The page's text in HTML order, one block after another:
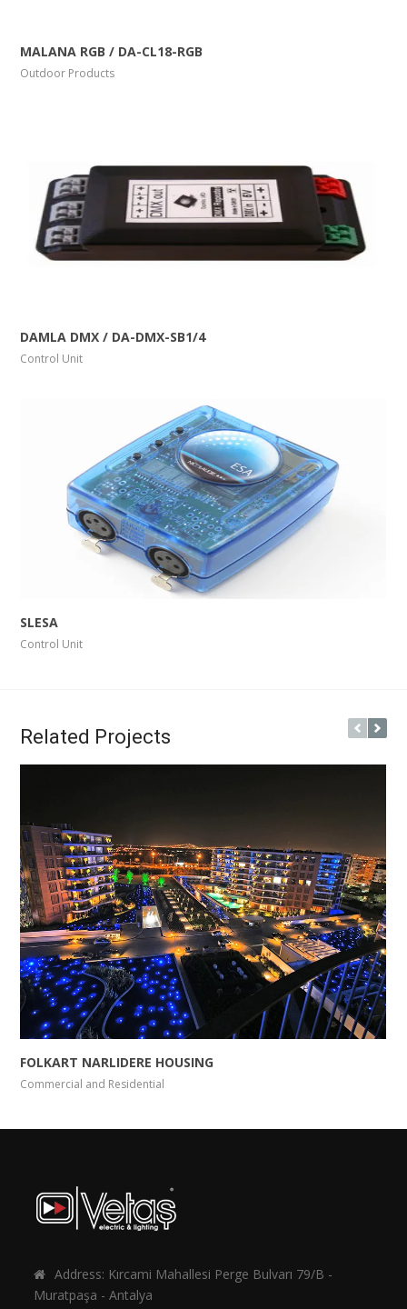
MALANA RGB / DA-CL18-RGB
Outdoor Products
DAMLA DMX / DA-DMX-SB1/4
Control Unit
More Info View Larger
SLESA
Control Unit
Related Projects
FOLKART NARLIDERE HOUSING
Commercial and Residential
Address: Kırcami Mahallesi Perge Bulvarı 79/B -
Muratpaşa - Antalya